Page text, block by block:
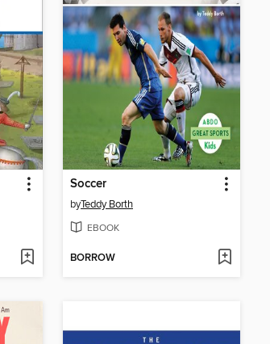
Soccer
byTeddy Borth
EBOOK
BORROW